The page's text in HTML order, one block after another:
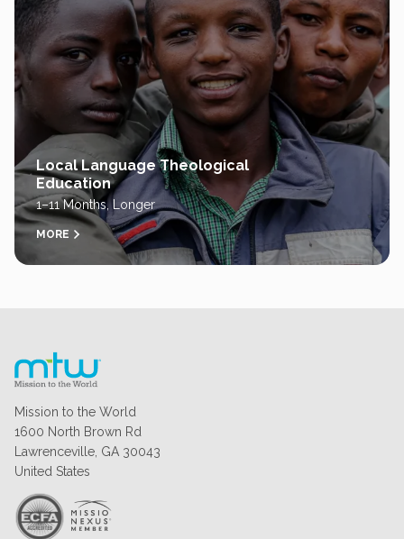
Local Language Theological
Education
1–11 Months, Longer
MORE
Mission to the World
1600 North Brown Rd
Lawrenceville, GA 30043
United States